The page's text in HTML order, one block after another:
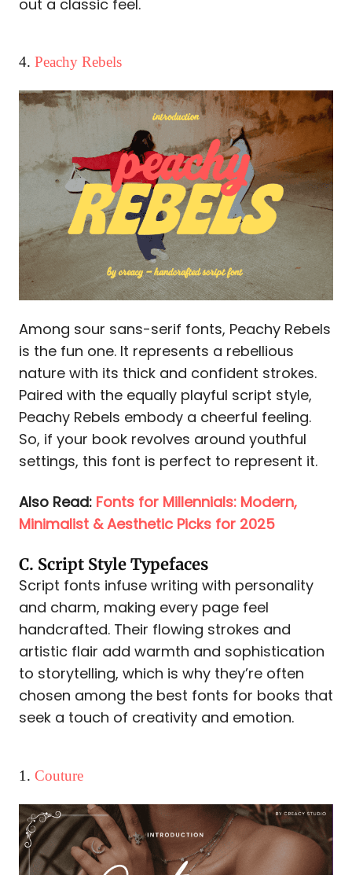
out a classic feel.
4. Peachy Rebels
Among sour sans-serif fonts, Peachy Rebels
is the fun one. It represents a rebellious
nature with its thick and confident strokes.
Paired with the equally playful script style,
Peachy Rebels embody a cheerful feeling.
So, if your book revolves around youthful
settings, this font is perfect to represent it.
Also Read: Fonts for Millennials: Modern,
Minimalist & Aesthetic Picks for 2025
C. Script Style Typefaces
Script fonts infuse writing with personality
and charm, making every page feel
handcrafted. Their flowing strokes and
artistic flair add warmth and sophistication
to storytelling, which is why they’re often
chosen among the best fonts for books that
seek a touch of creativity and emotion.
1. Couture